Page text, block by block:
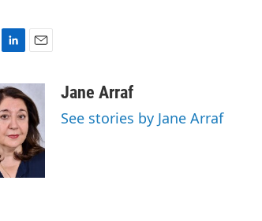
n
k
e
d
I
n
i
l
Jane Arraf
See stories by Jane Arraf